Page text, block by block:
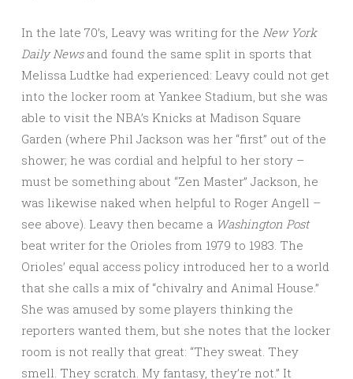
In the late 70’s, Leavy was writing for the New York
Daily Newsand found the same split in sports that
Melissa Ludtke had experienced: Leavy could not get
into the locker room at Yankee Stadium, but she was
able to visit the NBA’s Knicks at Madison Square
Garden (where Phil Jackson was her “first” out of the
shower; he was cordial and helpful to her story –
must be something about “Zen Master” Jackson, he
was likewise naked when helpful to Roger Angell –
see above). Leavy then became a Washington Post
beat writer for the Orioles from 1979 to 1983. The
Orioles’ equal access policy introduced her to a world
that she calls a mix of “chivalry and Animal House.”
She was amused by some players thinking the
reporters wanted them, but she notes that the locker
room is not really that great: “They sweat. They
smell. They scratch. My fantasy, they’re not.” It